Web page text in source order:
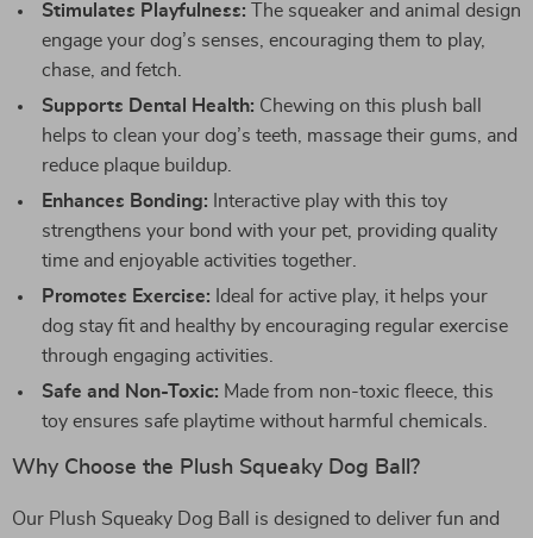
Stimulates Playfulness: The squeaker and animal design
engage your dog’s senses, encouraging them to play,
chase, and fetch.
Supports Dental Health: Chewing on this plush ball
helps to clean your dog’s teeth, massage their gums, and
reduce plaque buildup.
Enhances Bonding: Interactive play with this toy
strengthens your bond with your pet, providing quality
time and enjoyable activities together.
Promotes Exercise: Ideal for active play, it helps your
dog stay fit and healthy by encouraging regular exercise
through engaging activities.
Safe and Non-Toxic: Made from non-toxic fleece, this
toy ensures safe playtime without harmful chemicals.
Why Choose the Plush Squeaky Dog Ball?
Our Plush Squeaky Dog Ball is designed to deliver fun and